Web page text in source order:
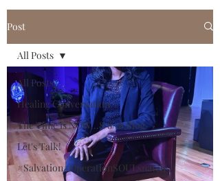
Post
All Posts
Healing Conversation
The Time is NOW...8/8/18 Blog
Let's Talk!
#Salvation#OperationSOULsnatch
All Posts